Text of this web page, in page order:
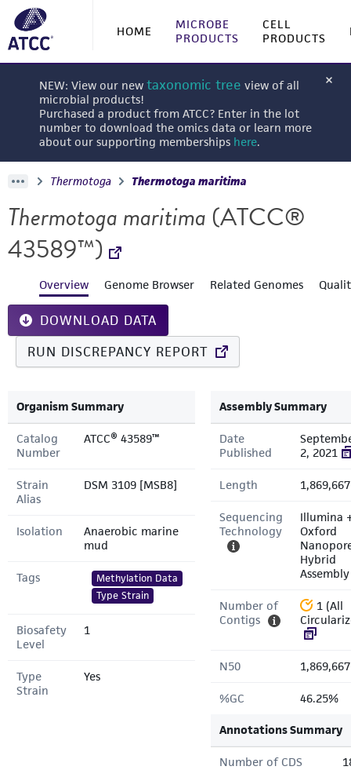
HOME
MICROBE
PRODUCTS
CELL
PRODUCTS
NEW: View our new taxonomic tree view of all
microbial products!
Purchased a product from ATCC? Enter in the lot
number to download the omics data or learn more
about our supporting memberships here.
Thermotoga Thermotoga maritima
Thermotoga maritima (ATCC®
43589™)
Overview Genome Browser Related Genomes
DOWNLOAD DATA
RUN DISCREPANCY REPORT
Organism Summary
Catalog
Number
ATCC® 43589™
Strain
Alias
DSM 3109 [MSB8]
Isolation
Anaerobic marine
mud
Tags
Methylation Data
Type Strain
Biosafety
Level
1
Type
Strain
Yes
Assembly Summary
Date
Published
2, 2021
Length
Sequencing
Technology
Illumina
Oxford
Hybrid
Assembly
Number of
Contigs
1 (All
N50
%GC 46.25%
Annotations Summary
Number of CDS